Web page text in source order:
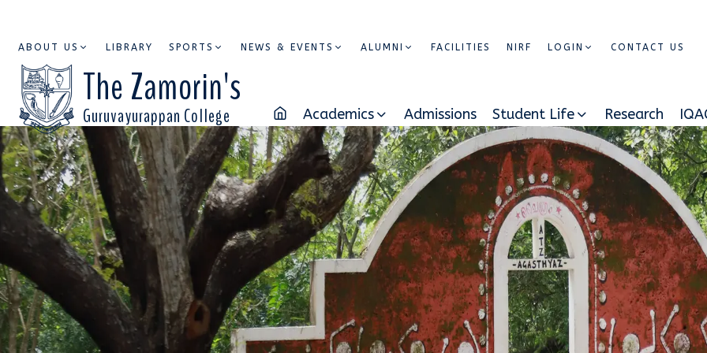
ABOUT US LIBRARY SPORTS NEWS & EVENTS ALUMNI FACILITIES NIRF LOGIN CONTACT US
The Zamorin's
Guruvayurappan College Academics Admissions Student Life Research